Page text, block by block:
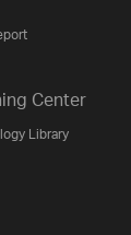
Center
Library